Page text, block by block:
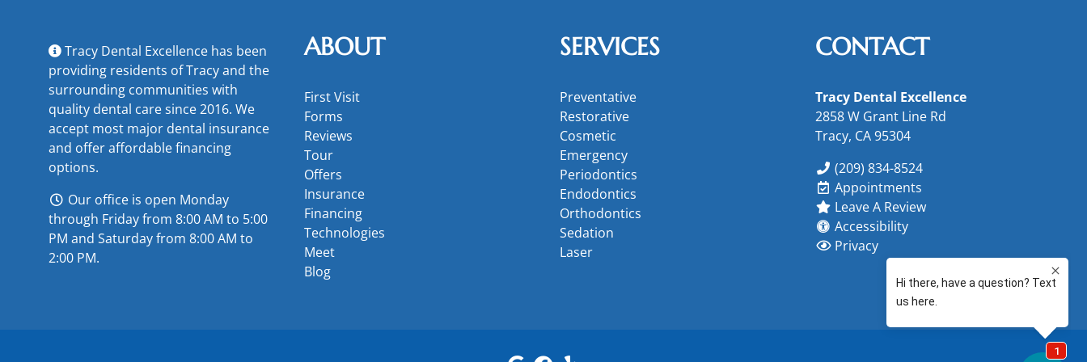
Tracy Dental Excellence has been
providing residents of Tracy and the
surrounding communities with
quality dental care since 2016. We
accept most major dental insurance
and offeraffordable financing
options.
Our office is open Monday
through Friday from 8:00 AM to 5:00
PM and Saturday from 8:00 AM to
2:00 PM.
ABOUT
First Visit
Forms
Reviews
Tour
Offers
Insurance
Financing
Technologies
Meet
Blog
SERVICES
Preventative
Restorative
Cosmetic
Emergency
Periodontics
Endodontics
Orthodontics
Sedation
Laser
CONTACT
Tracy Dental Excellence
2858 W Grant Line Rd
Tracy, CA 95304
(209) 834-8524
Appointments
Leave A Review
Accessibility
Privacy